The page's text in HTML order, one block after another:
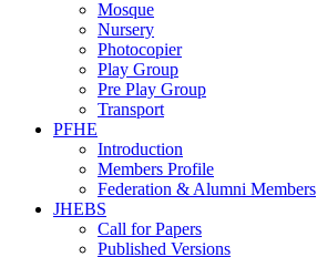
Mosque
Nursery
Photocopier
Play Group
Pre Play Group
Transport
PFHE
Introduction
Members Profile
Federation & Alumni Members
JHEBS
Call for Papers
Published Versions